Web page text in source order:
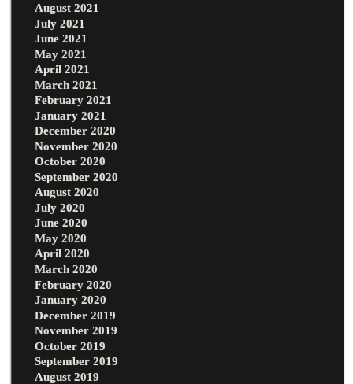
August 2021
July 2021
June 2021
May 2021
April 2021
March 2021
February 2021
January 2021
December 2020
November 2020
October 2020
September 2020
August 2020
July 2020
June 2020
May 2020
April 2020
March 2020
February 2020
January 2020
December 2019
November 2019
October 2019
September 2019
August 2019